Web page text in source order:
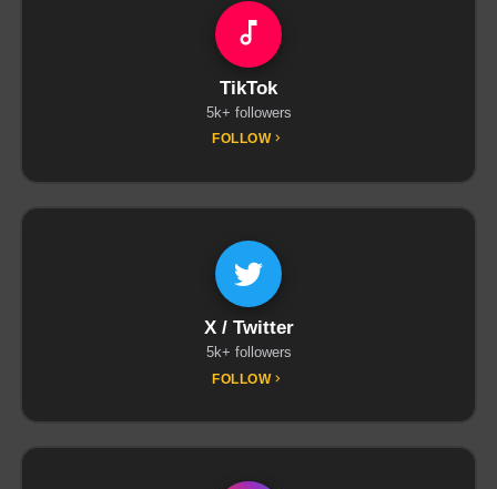
TikTok
5k+ followers
FOLLOW
X / Twitter
5k+ followers
FOLLOW